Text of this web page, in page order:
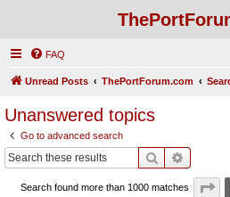
FAQ
Unread Posts ThePortForum.com
Unanswered topics
Go to advanced search
Search
Search found more than 1000 matches